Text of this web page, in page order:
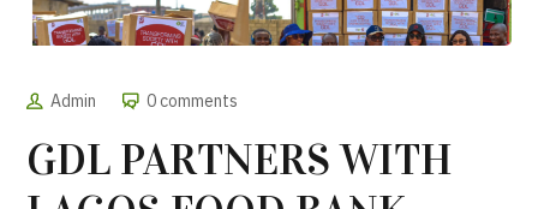
Admin 0 comments
GDL PARTNERS WITH